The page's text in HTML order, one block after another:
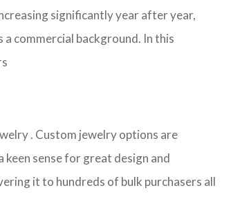
significantly year after year,
commercial background. In this
. Custom jewelry options are
sense for great design and
it to hundreds of bulk purchasers all